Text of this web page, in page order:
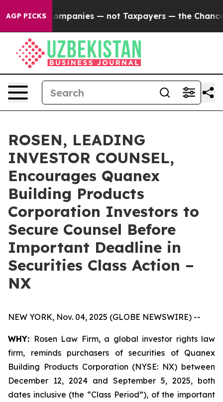
AGP PICKS
oil Companies — not Taxpayers — the Chance to
ROSEN, LEADING
INVESTOR COUNSEL,
Encourages Quanex
Building Products
Corporation Investors to
Secure Counsel Before
Important Deadline in
Securities Class Action –
NX
NEW YORK, Nov. 04, 2025 (GLOBE NEWSWIRE) --
WHY: Rosen Law Firm, a global investor rights law
firm, reminds purchasers of securities of Quanex
Building Products Corporation (NYSE: NX) between
December 12, 2024 and September 5, 2025, both
dates inclusive (the “Class Period”), of the important